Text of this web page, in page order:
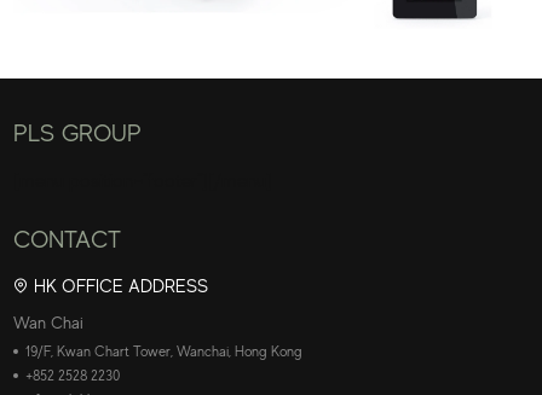
PLS GROUP
CONTACT
HK OFFICE ADDRESS
Wan Chai
19/F, Kwan Chart Tower, Wanchai, Hong Kong
+852 2528 2230